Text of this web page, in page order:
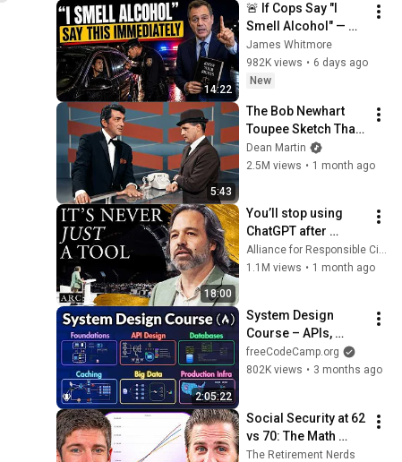
14:22
🚨 If Cops Say "I
Smell Alcohol" —
Say THIS
Immediately (It's a
Trap)
James Whitmore
982K views • 6 days ago
New
5:43
The Bob Newhart
Toupee Sketch That
Broke Dean Martin
Dean Martin
2.5M views • 1 month ago
18:00
You’ll stop using
ChatGPT after
listening to this |
Jonathan Pageau
Alliance for Responsible Citizenship and Jonathan Pageau
1.1M views • 1 month ago
2:05:22
System Design
Course – APIs,
Databases, Caching,
CDNs, Load
freeCodeCamp.org
802K views • 3 months ago
Social Security at 62
vs 70: The Math
Everyone Gets
The Retirement Nerds